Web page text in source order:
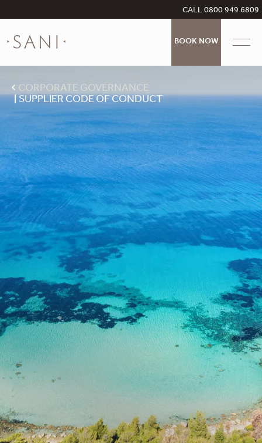
CALL 0800 949 6809
BOOK NOW
CORPORATE GOVERNANCE
SUPPLIER CODE OF CONDUCT